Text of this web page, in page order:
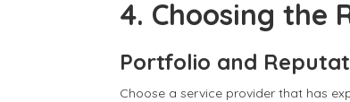
4. Choosing the
Portfolio and
Choose a service provider that has